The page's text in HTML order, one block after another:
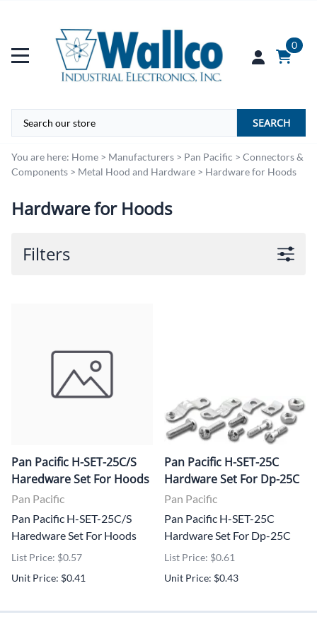
0
SEARCH
You are here: Home > Manufacturers > Pan Pacific > Connectors &
Components > Metal Hood and Hardware > Hardware for Hoods
Hardware for Hoods
Filters
Pan Pacific H-SET-25C/S
Haredware Set For Hoods
Pan Pacific
Pan Pacific H-SET-25C/S
Haredware Set For Hoods
List Price: $0.57
Unit Price: $0.41
Pan Pacific H-SET-25C
Hardware Set For Dp-25C
Pan Pacific
Pan Pacific H-SET-25C
Hardware Set For Dp-25C
List Price: $0.61
Unit Price: $0.43